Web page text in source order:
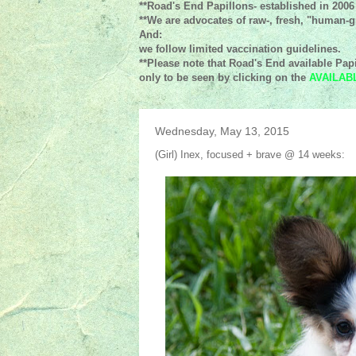
**Road's End Papillons- established in 2006
**We are advocates of raw-, fresh,
And:
we follow limited vaccination guidelines.
**Please note that Road's End available
only to be seen by clicking on the
Wednesday, May 13, 2015
(Girl) Inex, focused + brave @ 14 weeks: